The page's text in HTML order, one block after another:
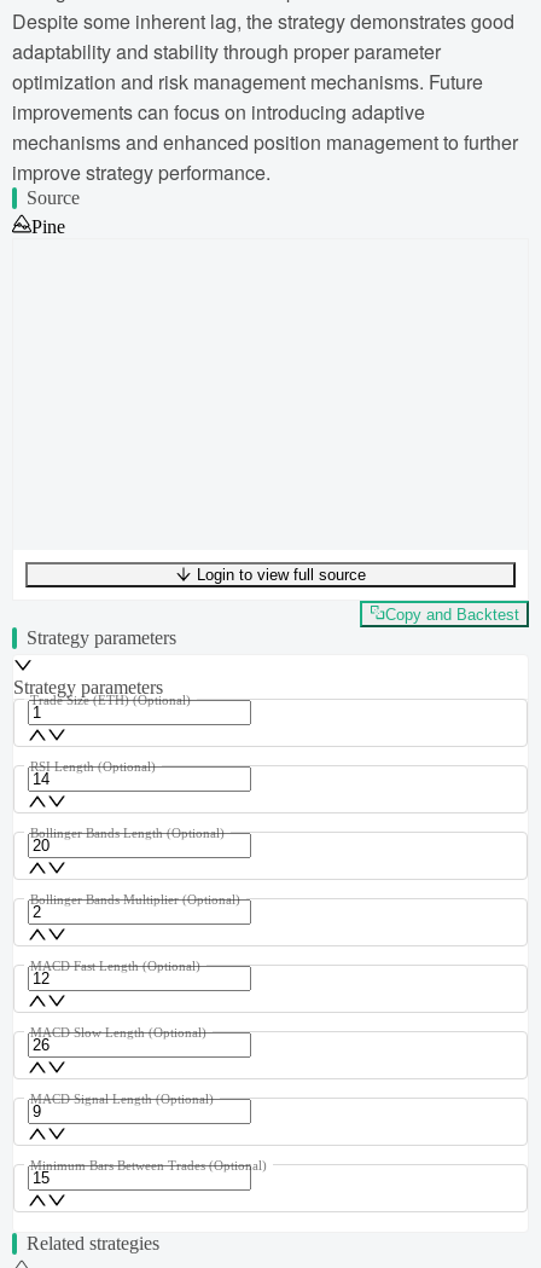
Despite some inherent lag, the strategy demonstrates good
adaptability and stability through proper parameter
optimization and risk management mechanisms. Future
improvements can focus on introducing adaptive
mechanisms and enhanced position management to further
improve strategy performance.
Source
Pine
UTF-8352 bytes45 words0 linesLn 1,Col 0
Login to view full source
Copy and Backtest
Strategy parameters
Strategy parameters
Trade Size (ETH) (Optional)
RSI Length (Optional)
Bollinger Bands Length (Optional)
Bollinger Bands Multiplier (Optional)
MACD Fast Length (Optional)
MACD Slow Length (Optional)
MACD Signal Length (Optional)
Minimum Bars Between Trades (Optional)
Related strategies